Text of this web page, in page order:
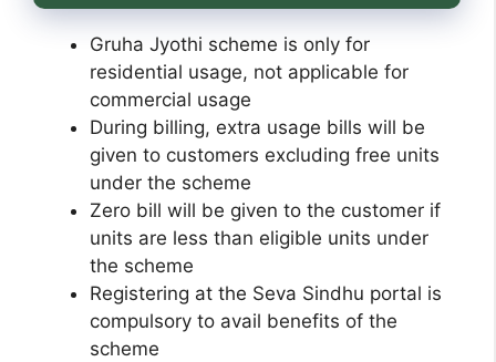
Gruha Jyothi scheme is only for
residential usage, not applicable for
commercial usage
During billing, extra usage bills will be
given to customers excluding free units
under the scheme
Zero bill will be given to the customer if
units are less than eligible units under
the scheme
Registering at the Seva Sindhu portal is
compulsory to avail benefits of the
scheme